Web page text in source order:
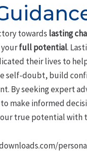
towards lasting
full potential.
their lives to
self-doubt, build
By seeking expert
make informed
true potential with